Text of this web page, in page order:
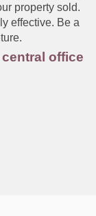
property sold.
effective. Be a
office